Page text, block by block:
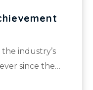
industry’s
since the